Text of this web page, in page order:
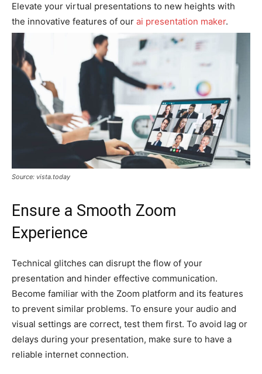
Elevate your virtual presentations to new heights with
the innovative features of our ai presentation maker.
Source: vista.today
Ensure a Smooth Zoom
Experience
Technical glitches can disrupt the flow of your
presentation and hinder effective communication.
Become familiar with the Zoom platform and its features
to prevent similar problems. To ensure your audio and
visual settings are correct, test them first. To avoid lag or
delays during your presentation, make sure to have a
reliable internet connection.